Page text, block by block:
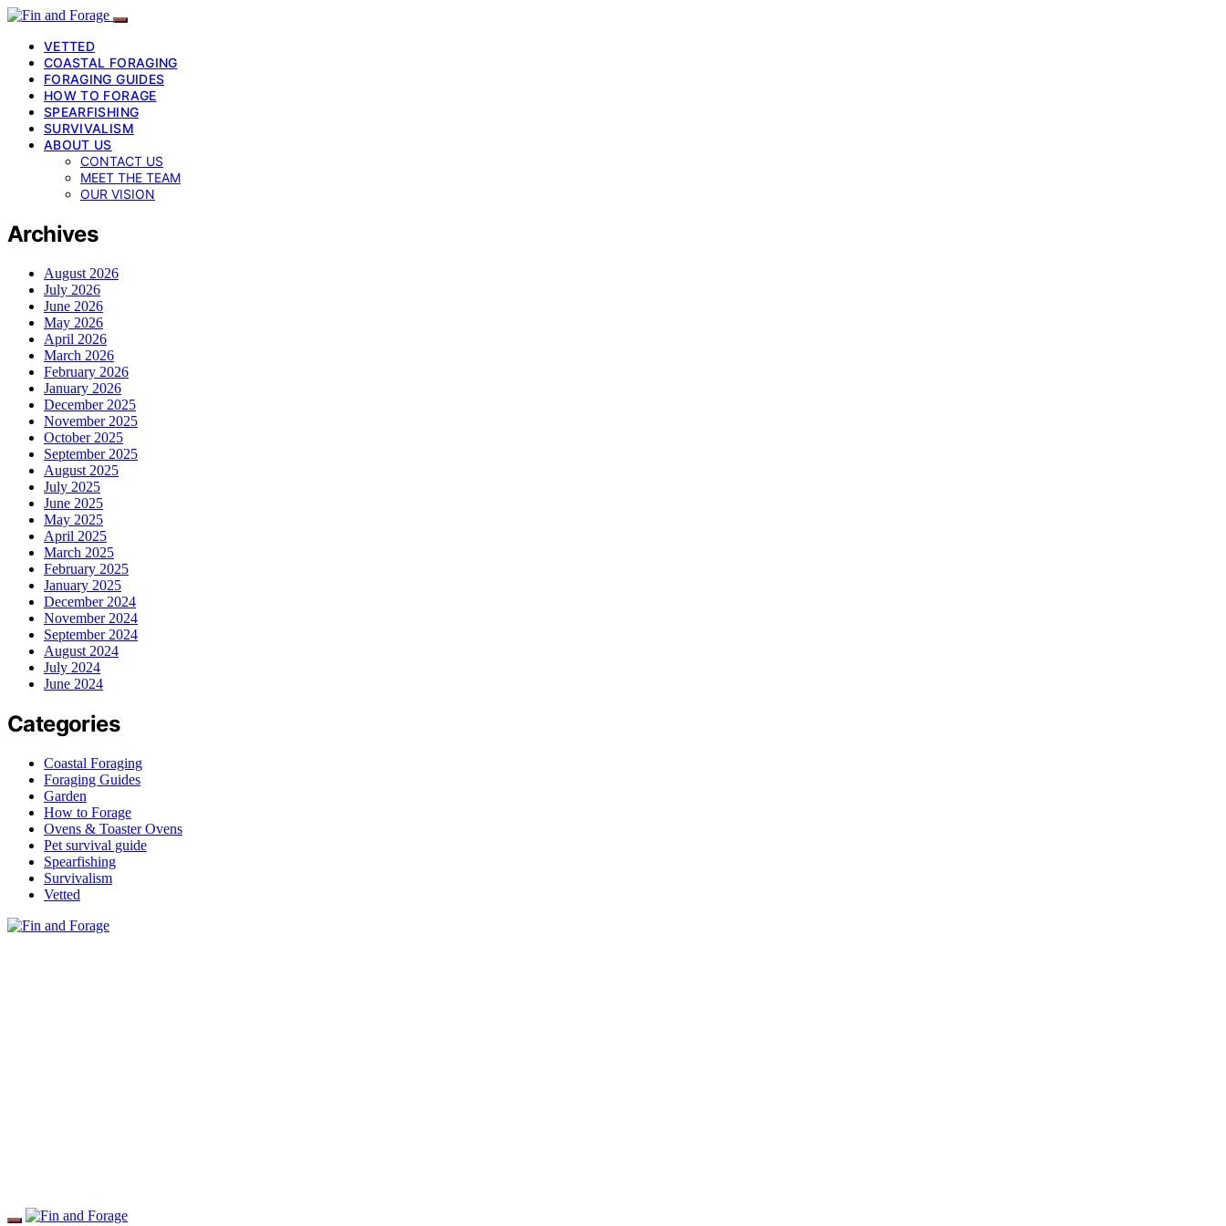
VETTED
COASTAL FORAGING
FORAGING GUIDES
HOW TO FORAGE
SPEARFISHING
SURVIVALISM
ABOUT US
CONTACT US
MEET THE TEAM
OUR VISION
Archives
August 2026
July 2026
June 2026
May 2026
April 2026
March 2026
February 2026
January 2026
December 2025
November 2025
October 2025
September 2025
August 2025
July 2025
June 2025
May 2025
April 2025
March 2025
February 2025
January 2025
December 2024
November 2024
September 2024
August 2024
July 2024
June 2024
Categories
Coastal Foraging
Foraging Guides
Garden
How to Forage
Ovens & Toaster Ovens
Pet survival guide
Spearfishing
Survivalism
Vetted